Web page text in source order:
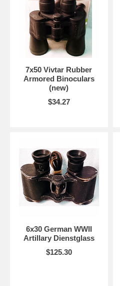
7x50 Vivtar Rubber
Armored Binoculars
(new)
$34.27
6x30 German WWII
Artillary Dienstglass
$125.30